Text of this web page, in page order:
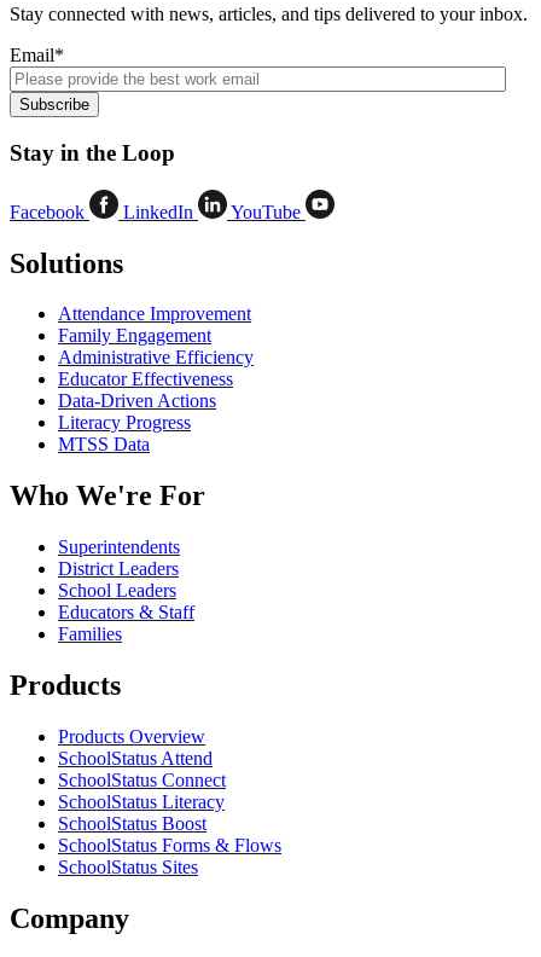
Stay connected with news, articles, and tips delivered to your inbox.
Email*
Stay in the Loop
Facebook LinkedIn YouTube
Solutions
Attendance Improvement
Family Engagement
Administrative Efficiency
Educator Effectiveness
Data-Driven Actions
Literacy Progress
MTSS Data
Who We're For
Superintendents
District Leaders
School Leaders
Educators & Staff
Families
Products
Products Overview
SchoolStatus Attend
SchoolStatus Connect
SchoolStatus Literacy
SchoolStatus Boost
SchoolStatus Forms & Flows
SchoolStatus Sites
Company